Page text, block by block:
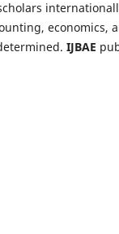
economics,
IJBAE